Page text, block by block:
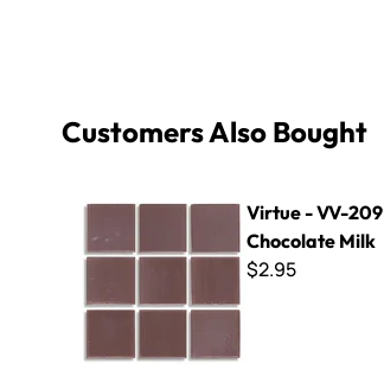
Customers Also Bought
Virtue - VV-209
Chocolate Milk
$2.95